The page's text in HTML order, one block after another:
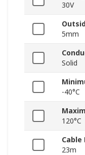
30V
5mm
Solid
-40°C
120°C
23m